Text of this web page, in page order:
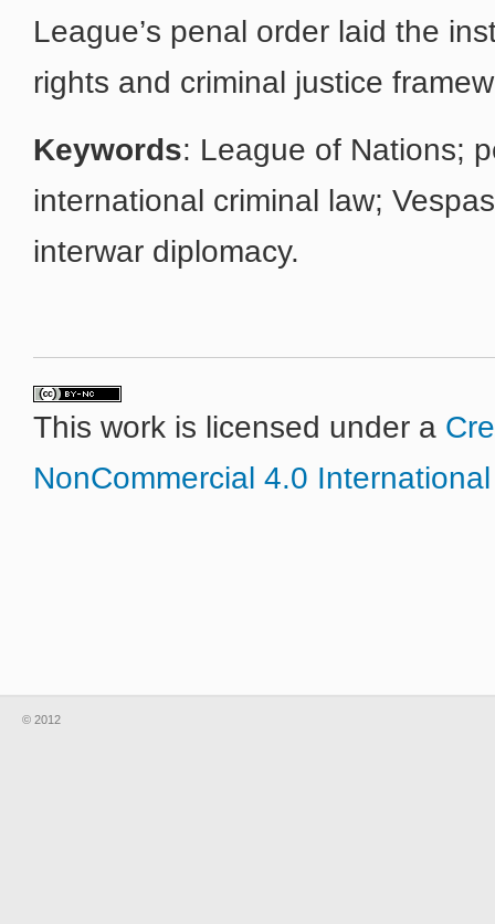
League’s penal order laid the
rights and criminal justice
Keywords: League of Nations;
international criminal law;
interwar diplomacy.
This work is licensed under a
NonCommercial 4.0
© 2012